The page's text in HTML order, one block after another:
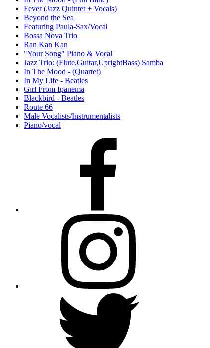
Fever (Jazz Quintet + Vocals)
Beyond the Sea
Featuring Paula-Sax/Vocal
Bossa Nova Trio
Ran Kan Kan
"Your Song" Piano & Vocal
Jazz Trio: (Flute,Guitar,UprightBass) Samba
In The Mood - (Quartet)
In My Life - Beatles
Girl From Ipanema
Blackbird - Beatles
Route 66
Male Vocalists/Instrumentalists
Piano/vocal